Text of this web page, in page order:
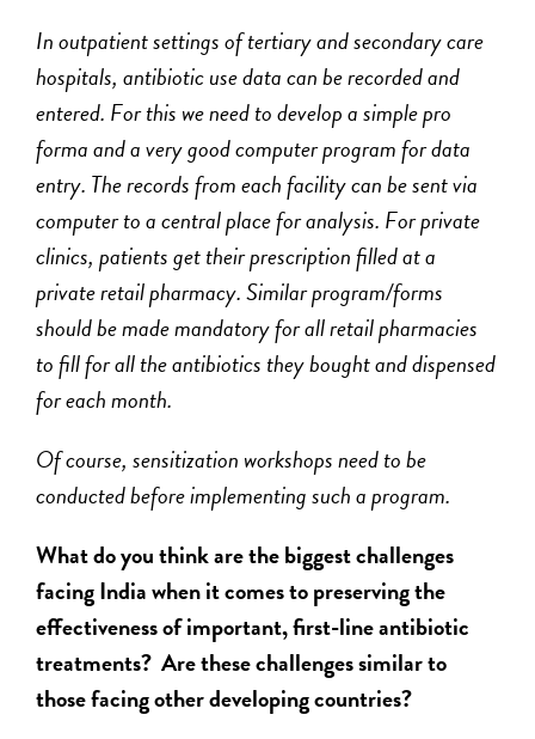
In outpatient settings of tertiary and secondary care
hospitals, antibiotic use data can be recorded and
entered. For this we need to develop a simple pro
forma and a very good computer program for data
entry. The records from each facility can be sent via
computer to a central place for analysis. For private
clinics, patients get their prescription filled at a
private retail pharmacy. Similar program/forms
should be made mandatory for all retail pharmacies
to fill for all the antibiotics they bought and dispensed
for each month.
Of course, sensitization workshops need to be
conducted before implementing such a program.
What do you think are the biggest challenges
facing India when it comes to preserving the
effectiveness of important, first-line antibiotic
treatments? Are these challenges similar to
those facing other developing countries?